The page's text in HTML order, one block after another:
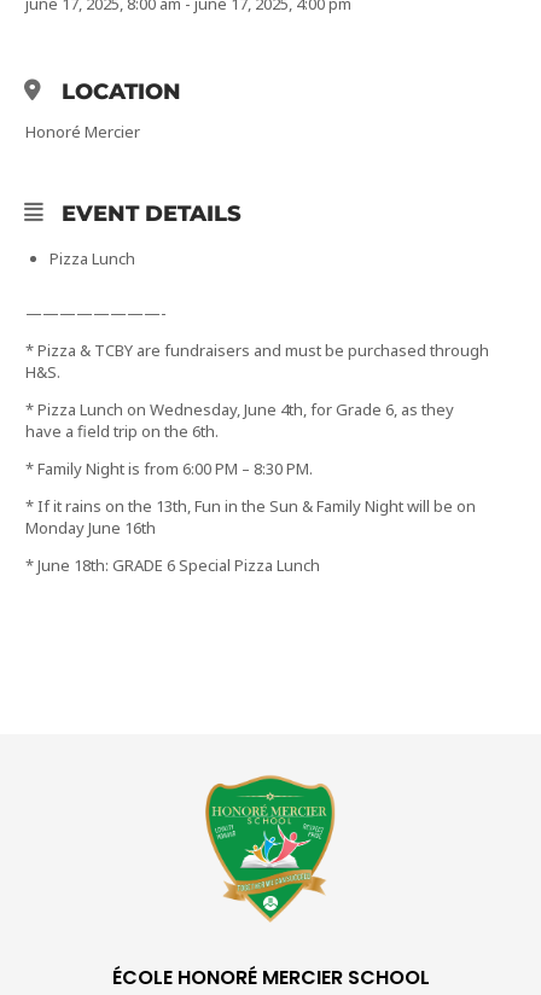
LOCATION
Honoré Mercier
EVENT DETAILS
Pizza Lunch
————————-
* Pizza & TCBY are fundraisers and must be purchased through
H&S.
* Pizza Lunch on Wednesday, June 4th, for Grade 6, as they
have a field trip on the 6th.
* Family Night is from 6:00 PM – 8:30 PM.
* If it rains on the 13th, Fun in the Sun & Family Night will be on
Monday June 16th
* June 18th: GRADE 6 Special Pizza Lunch
ÉCOLE HONORÉ MERCIER SCHOOL